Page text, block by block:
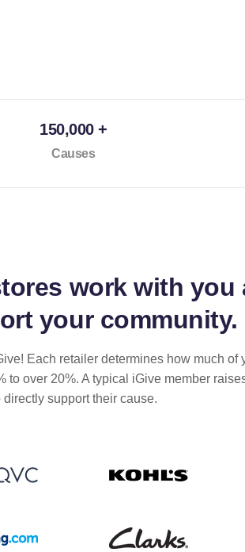
150,000 +
Causes
work with you
your community.
Each retailer determines how much of
to over 20%. A typical iGive member
directly support their cause.